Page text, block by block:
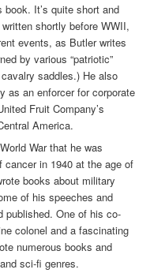
book. It’s quite short and
shortly before WWII,
events, as Butler writes
by various “patriotic”
saddles.) He also
as an enforcer for corporate
Fruit Company’s
America.
War that he was
cancer in 1940 at the age of
books about military
of his speeches and
published. One of his co-
colonel and a fascinating
numerous books and
sci-fi genres.